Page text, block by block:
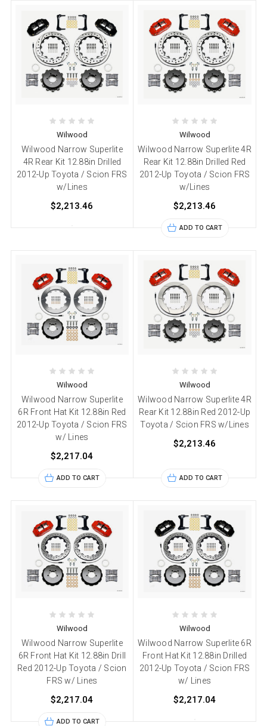
Wilwood
Wilwood Narrow Superlite
4R Rear Kit 12.88in Drilled
2012-Up Toyota / Scion FRS
w/Lines
$2,213.46
Wilwood
Wilwood Narrow Superlite 4R
Rear Kit 12.88in Drilled Red
2012-Up Toyota / Scion FRS
w/Lines
$2,213.46
ADD TO CART
Wilwood
Wilwood Narrow Superlite
6R Front Hat Kit 12.88in Red
2012-Up Toyota / Scion FRS
w/ Lines
$2,217.04
ADD TO CART
Wilwood
Wilwood Narrow Superlite 4R
Rear Kit 12.88in Red 2012-Up
Toyota / Scion FRS w/Lines
$2,213.46
ADD TO CART
Wilwood
Wilwood Narrow Superlite
6R Front Hat Kit 12.88in Drill
Red 2012-Up Toyota / Scion
FRS w/ Lines
$2,217.04
ADD TO CART
Wilwood
Wilwood Narrow Superlite 6R
Front Hat Kit 12.88in Drilled
2012-Up Toyota / Scion FRS
w/ Lines
$2,217.04